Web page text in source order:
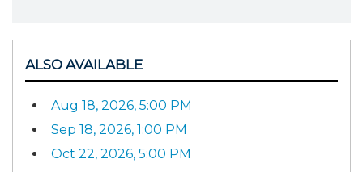
ALSO AVAILABLE
Aug 18, 2026, 5:00 PM
Sep 18, 2026, 1:00 PM
Oct 22, 2026, 5:00 PM